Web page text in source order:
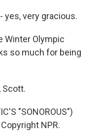
yes, very gracious.
Winter Olympic
so much for being
Scott.
"SONOROUS")
NPR.